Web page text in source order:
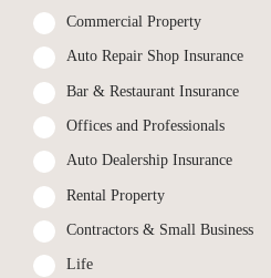
Commercial Property
Auto Repair Shop Insurance
Bar & Restaurant Insurance
Offices and Professionals
Auto Dealership Insurance
Rental Property
Contractors & Small Business
Life